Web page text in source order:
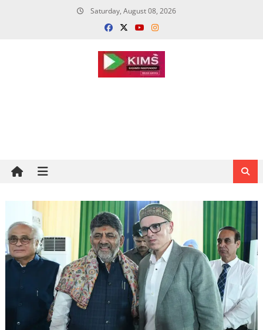
Saturday, August 08, 2026